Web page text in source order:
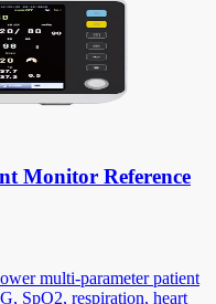
Monitor Reference
multi-parameter patient
SpO2, respiration, heart